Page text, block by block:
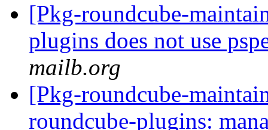
[Pkg-roundcube-
plugins does not use
mailb.org
[Pkg-roundcube-
roundcube-plugins: